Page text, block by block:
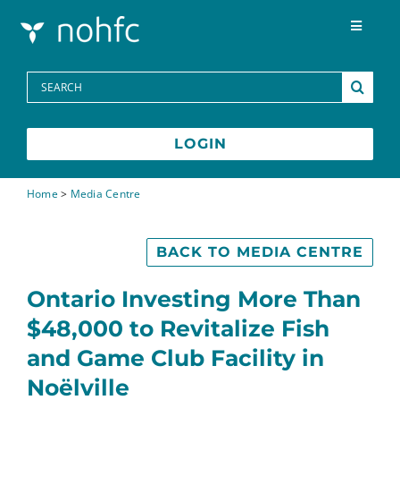
Toggle
Programs
Media Centre
FAQs
Français
Search
for:
LOGIN
Home> Media Centre
Ontario Investing More Than
$48,000 to Revitalize Fish
and Game Club Facility in
Noëlville
BACK TO MEDIA CENTRE